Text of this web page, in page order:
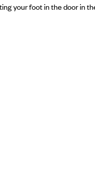
your foot in the door in